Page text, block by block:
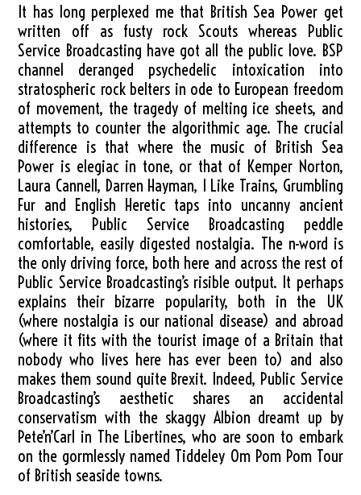
It has long perplexed me that British Sea Power get
written off as fusty rock Scouts whereas Public
Service Broadcasting have got all the public love. BSP
channel deranged psychedelic intoxication into
stratospheric rock belters in ode to European freedom
of movement, the tragedy of melting ice sheets, and
attempts to counter the algorithmic age. The crucial
difference is that where the music of British Sea
Power is elegiac in tone, or that of Kemper Norton,
Laura Cannell, Darren Hayman, I Like Trains, Grumbling
Fur and English Heretic taps into uncanny ancient
histories, Public Service Broadcasting peddle
comfortable, easily digested nostalgia. The n-word is
the only driving force, both here and across the rest of
Public Service Broadcasting’s risible output. It perhaps
explains their bizarre popularity, both in the UK
(where nostalgia is our national disease) and abroad
(where it fits with the tourist image of a Britain that
nobody who lives here has ever been to) and also
makes them sound quite Brexit. Indeed, Public Service
Broadcasting’s aesthetic shares an accidental
conservatism with the skaggy Albion dreamt up by
Pete’n’Carl in The Libertines, who are soon to embark
on the gormlessly named Tiddeley Om Pom Pom Tour
of British seaside towns.